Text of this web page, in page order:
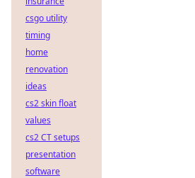
csgo utility
timing
home
renovation
ideas
cs2 skin float
values
cs2 CT setups
presentation
software